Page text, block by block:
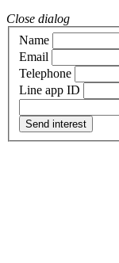
Close dialog
Name
Email
Telephone
Line app ID
Send interest